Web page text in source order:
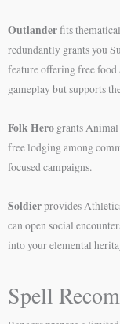
Outlanderfits
redundantly grants you
feature offering free
gameplay but supports
Folk Hero grants
free lodging among
focused campaigns.
Soldierprovides
can open social
into your elemental
Spell